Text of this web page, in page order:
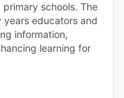
schools. The
educators and
information,
learning for